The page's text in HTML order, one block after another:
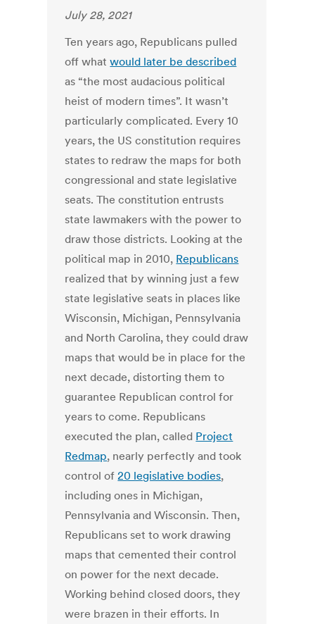
July 28, 2021
Ten years ago, Republicans pulled
off whatwould later be described
as “the most audacious political
heist of modern times”. It wasn’t
particularly complicated. Every 10
years, the US constitution requires
states to redraw the maps for both
congressional and state legislative
seats. The constitution entrusts
state lawmakers with the power to
draw those districts. Looking at the
political map in 2010, Republicans
realized that by winning just a few
state legislative seats in places like
Wisconsin, Michigan, Pennsylvania
and North Carolina, they could draw
maps that would be in place for the
next decade, distorting them to
guarantee Republican control for
years to come. Republicans
executed the plan, called Project
Redmap, nearly perfectly and took
control of20 legislative bodies,
including ones in Michigan,
Pennsylvania and Wisconsin. Then,
Republicans set to work drawing
maps that cemented their control
on power for the next decade.
Working behind closed doors, they
were brazen in their efforts. In